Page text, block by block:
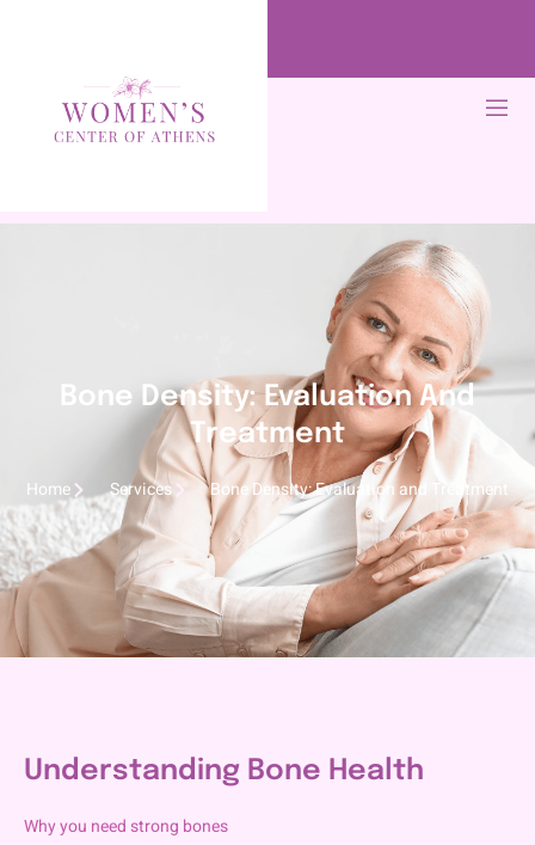
Bone Density: Evaluation And
Treatment
Home Services Bone Density: Evaluation and Treatment
Understanding Bone Health
Why you need strong bones